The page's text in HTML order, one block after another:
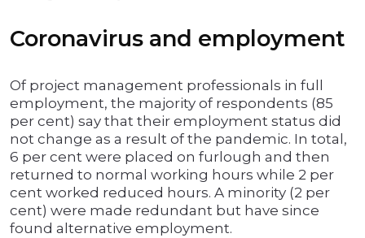
Coronavirus and employment
Of project management professionals in full
employment, the majority of respondents (85
per cent) say that their employment status did
not change as a result of the pandemic. In total,
6 per cent were placed on furlough and then
returned to normal working hours while 2 per
cent worked reduced hours. A minority (2 per
cent) were made redundant but have since
found alternative employment.